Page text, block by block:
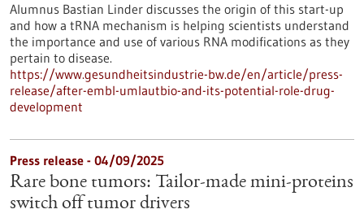
Alumnus Bastian Linder discusses the origin of this start-up
and how a tRNA mechanism is helping scientists understand
the importance and use of various RNA modifications as they
pertain to disease.
https://www.gesundheitsindustrie-bw.de/en/article/press-
release/after-embl-umlautbio-and-its-potential-role-drug-
development
Press release - 04/09/2025
Rare bone tumors: Tailor-made mini-proteins
switch off tumor drivers